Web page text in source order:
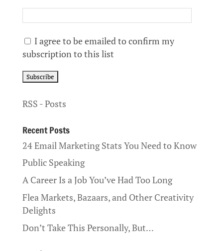
I agree to be emailed to confirm my
subscription to this list
RSS - Posts
Recent Posts
24 Email Marketing Stats You Need to Know
Public Speaking
A Career Is a Job You’ve Had Too Long
Flea Markets, Bazaars, and Other Creativity
Delights
Don’t Take This Personally, But…